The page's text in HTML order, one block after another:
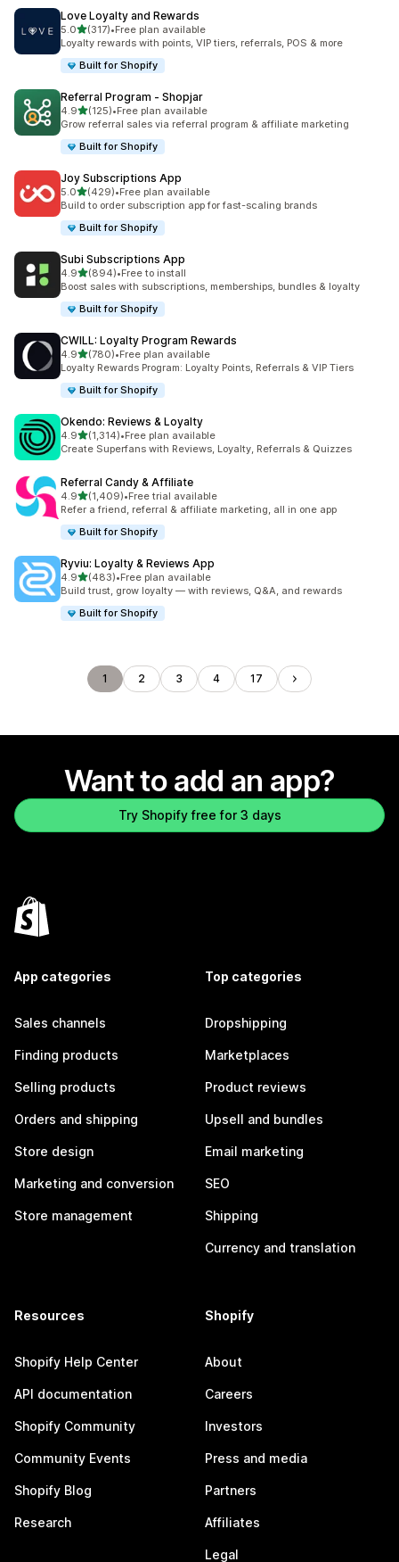
Love Loyalty and Rewards
5.0out of 5 stars
(317)
317 total reviews
•Free plan available
Loyalty rewards with points, VIP tiers, referrals, POS & more
Built for Shopify
Referral Program ‑ Shopjar
4.9out of 5 stars
(125)
125 total reviews
•Free plan available
Grow referral sales via referral program & affiliate marketing
Built for Shopify
Joy Subscriptions App
5.0out of 5 stars
(429)
429 total reviews
•Free plan available
Build to order subscription app for fast-scaling brands
Built for Shopify
Subi Subscriptions App
4.9out of 5 stars
(894)
894 total reviews
•Free to install
Boost sales with subscriptions, memberships, bundles & loyalty
Built for Shopify
CWILL: Loyalty Program Rewards
4.9out of 5 stars
(780)
780 total reviews
•Free plan available
Loyalty Rewards Program: Loyalty Points, Referrals & VIP Tiers
Built for Shopify
Okendo: Reviews & Loyalty
4.9out of 5 stars
(1,314)
1314 total reviews
•Free plan available
Create Superfans with Reviews, Loyalty, Referrals & Quizzes
Referral Candy & Affiliate
4.9out of 5 stars
(1,409)
1409 total reviews
•Free trial available
Refer a friend, referral & affiliate marketing, all in one app
Built for Shopify
Ryviu: Loyalty & Reviews App
4.9out of 5 stars
(483)
483 total reviews
•Free plan available
Build trust, grow loyalty — with reviews, Q&A, and rewards
Built for Shopify
1 2 3 4 17
Want to add an app?
Try Shopify free for 3 days
App categories
Sales channels
Finding products
Selling products
Orders and shipping
Store design
Marketing and conversion
Store management
Top categories
Dropshipping
Marketplaces
Product reviews
Upsell and bundles
Email marketing
SEO
Shipping
Currency and translation
Resources
Shopify Help Center
API documentation
Shopify Community
Community Events
Shopify Blog
Research
Shopify
About
Careers
Investors
Press and media
Partners
Affiliates
Legal